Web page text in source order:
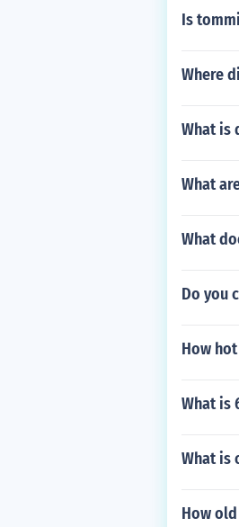
Is
Where
What is
What
What
Do you
How
What is
What is
How